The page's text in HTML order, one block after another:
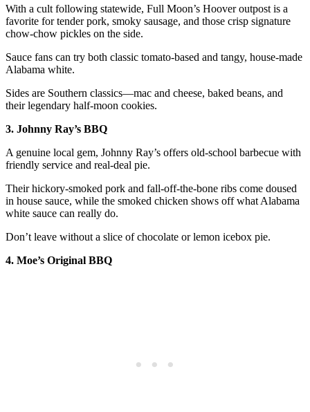
With a cult following statewide, Full Moon’s Hoover outpost is a
favorite for tender pork, smoky sausage, and those crisp signature
chow-chow pickles on the side.
Sauce fans can try both classic tomato-based and tangy, house-made
Alabama white.
Sides are Southern classics—mac and cheese, baked beans, and
their legendary half-moon cookies.
3. Johnny Ray’s BBQ
A genuine local gem, Johnny Ray’s offers old-school barbecue with
friendly service and real-deal pie.
Their hickory-smoked pork and fall-off-the-bone ribs come doused
in house sauce, while the smoked chicken shows off what Alabama
white sauce can really do.
Don’t leave without a slice of chocolate or lemon icebox pie.
4. Moe’s Original BBQ